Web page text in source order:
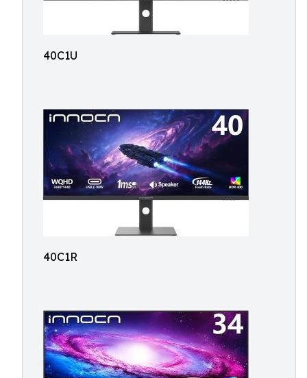
40C1U
40C1R